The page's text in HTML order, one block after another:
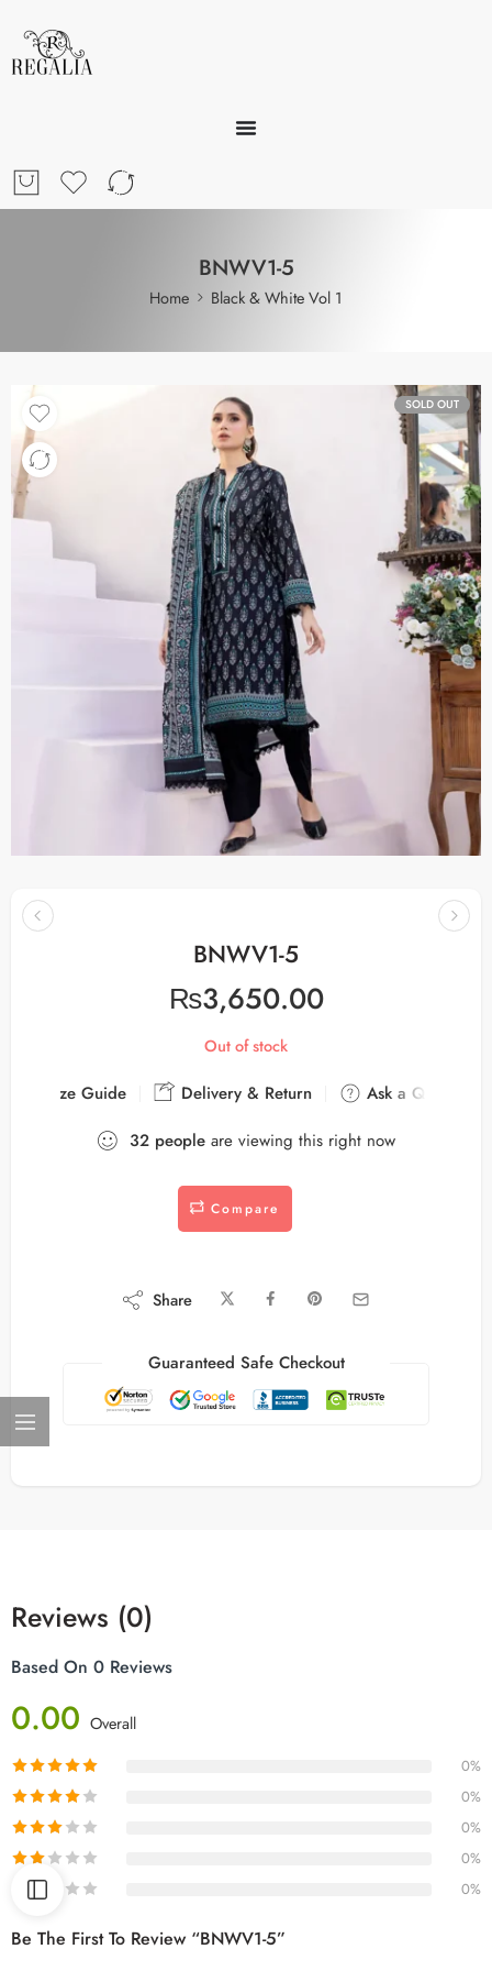
BNWV1-5
Home Black & White Vol 1
SOLD OUT
BNWV1-5
₨3,650.00
Out of stock
Size Guide Delivery & Return
Ask a Question
32 people are viewing this right now
Compare
Share
Guaranteed Safe Checkout
Reviews (0)
Based On 0 Reviews
0.00 Overall
0%
0%
0%
0%
0%
Be The First To Review “BNWV1-5”